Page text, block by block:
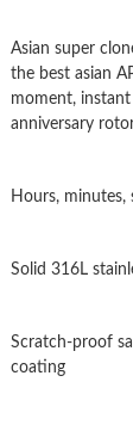
Miami on Jun
Miami on Jun
Orlando on Jul
Sydney on Jul
Kansas City
Asian super
the best asian
moment,
anniversary
Hours, minutes,
Solid 316L
Scratch-proof
coating